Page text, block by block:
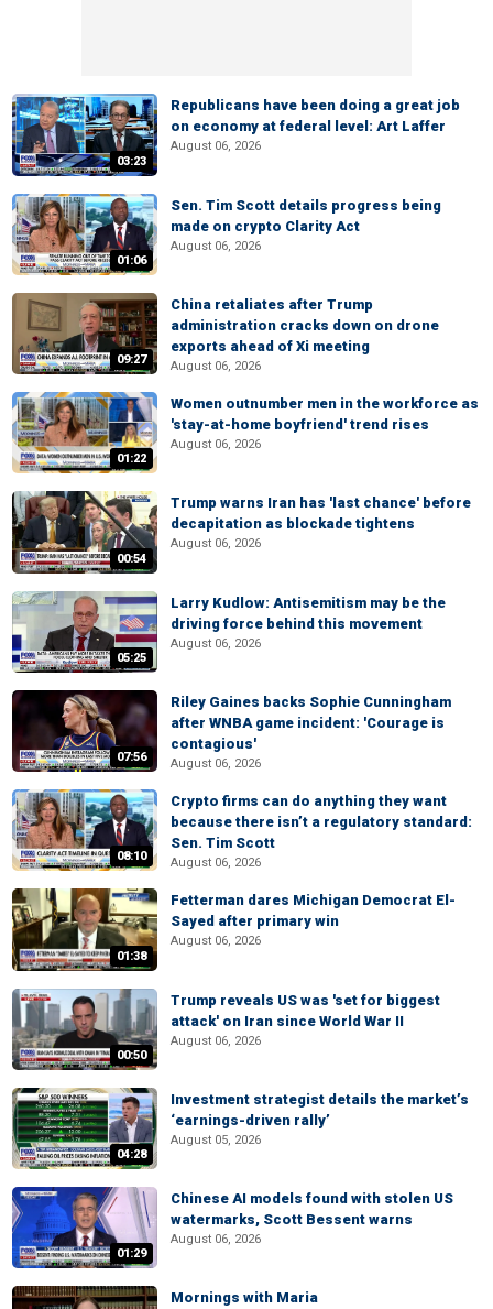
03:23
Republicans have been doing a great job
on economy at federal level: Art Laffer
August 06, 2026
01:06
Sen. Tim Scott details progress being
made on crypto Clarity Act
August 06, 2026
09:27
China retaliates after Trump
administration cracks down on drone
exports ahead of Xi meeting
August 06, 2026
01:22
Women outnumber men in the workforce as
'stay-at-home boyfriend' trend rises
August 06, 2026
00:54
Trump warns Iran has 'last chance' before
decapitation as blockade tightens
August 06, 2026
05:25
Larry Kudlow: Antisemitism may be the
driving force behind this movement
August 06, 2026
07:56
Riley Gaines backs Sophie Cunningham
after WNBA game incident: 'Courage is
contagious'
August 06, 2026
08:10
Crypto firms can do anything they want
because there isn’t a regulatory standard:
Sen. Tim Scott
August 06, 2026
01:38
Fetterman dares Michigan Democrat El-
Sayed after primary win
August 06, 2026
00:50
Trump reveals US was 'set for biggest
attack' on Iran since World War II
August 06, 2026
04:28
Investment strategist details the market’s
‘earnings-driven rally’
August 05, 2026
01:29
Chinese AI models found with stolen US
watermarks, Scott Bessent warns
August 06, 2026
Mornings with Maria